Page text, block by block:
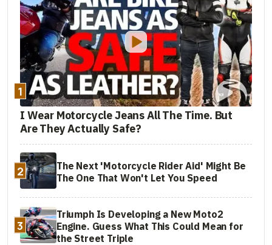
1
I Wear Motorcycle Jeans All The Time. But
Are They Actually Safe?
2
The Next 'Motorcycle Rider Aid' Might Be
The One That Won't Let You Speed
3
Triumph Is Developing a New Moto2
Engine. Guess What This Could Mean for
the Street Triple